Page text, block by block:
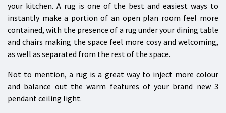
your kitchen. A rug is one of the best and easiest ways to
instantly make a portion of an open plan room feel more
contained, with the presence of a rug under your dining table
and chairs making the space feel more cosy and welcoming,
as well as separated from the rest of the space.
Not to mention, a rug is a great way to inject more colour
and balance out the warm features of your brand new 3
pendant ceiling light.